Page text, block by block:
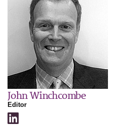
John Winchcombe
Editor